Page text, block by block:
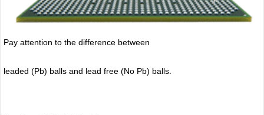
Pay attention to the difference between
leaded (Pb) balls and lead free (No Pb) balls.